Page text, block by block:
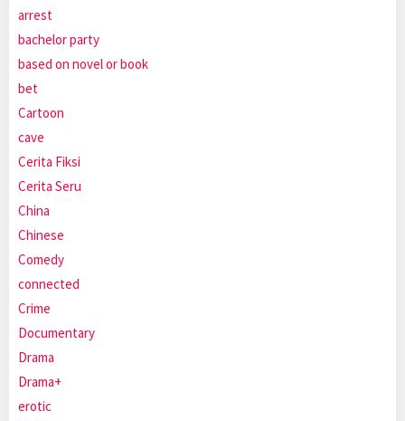
arrest
bachelor party
based on novel or book
bet
Cartoon
cave
Cerita Fiksi
Cerita Seru
China
Chinese
Comedy
connected
Crime
Documentary
Drama
Drama+
erotic